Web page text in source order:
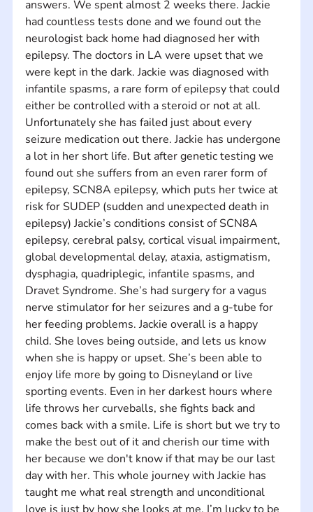
answers. We spent almost 2 weeks there. Jackie
had countless tests done and we found out the
neurologist back home had diagnosed her with
epilepsy. The doctors in LA were upset that we
were kept in the dark. Jackie was diagnosed with
infantile spasms, a rare form of epilepsy that could
either be controlled with a steroid or not at all.
Unfortunately she has failed just about every
seizure medication out there. Jackie has undergone
a lot in her short life. But after genetic testing we
found out she suffers from an even rarer form of
epilepsy, SCN8A epilepsy, which puts her twice at
risk for SUDEP (sudden and unexpected death in
epilepsy) Jackie’s conditions consist of SCN8A
epilepsy, cerebral palsy, cortical visual impairment,
global developmental delay, ataxia, astigmatism,
dysphagia, quadriplegic, infantile spasms, and
Dravet Syndrome. She’s had surgery for a vagus
nerve stimulator for her seizures and a g-tube for
her feeding problems. Jackie overall is a happy
child. She loves being outside, and lets us know
when she is happy or upset. She’s been able to
enjoy life more by going to Disneyland or live
sporting events. Even in her darkest hours where
life throws her curveballs, she fights back and
comes back with a smile. Life is short but we try to
make the best out of it and cherish our time with
her because we don't know if that may be our last
day with her. This whole journey with Jackie has
taught me what real strength and unconditional